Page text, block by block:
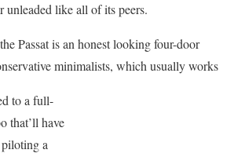
unleaded like all of its peers.
Passat is an honest looking four-door
minimalists, which usually works
to a full-
that’ll have
a